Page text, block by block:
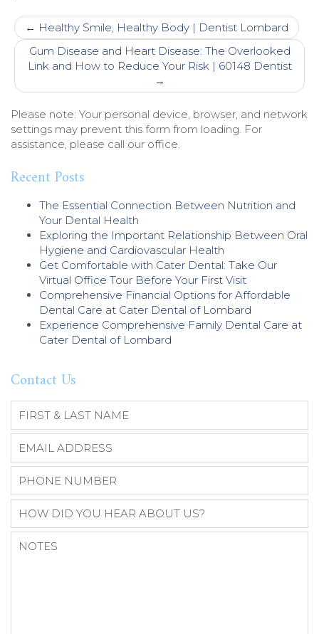
Post
navigation
← Healthy Smile, Healthy Body | Dentist Lombard
Gum Disease and Heart Disease: The Overlooked
Link and How to Reduce Your Risk | 60148 Dentist
→
Please note: Your personal device, browser, and network
settings may prevent this form from loading. For
assistance, please call our office.
Recent Posts
The Essential Connection Between Nutrition and
Your Dental Health
Exploring the Important Relationship Between Oral
Hygiene and Cardiovascular Health
Get Comfortable with Cater Dental: Take Our
Virtual Office Tour Before Your First Visit
Comprehensive Financial Options for Affordable
Dental Care at Cater Dental of Lombard
Experience Comprehensive Family Dental Care at
Cater Dental of Lombard
Contact Us